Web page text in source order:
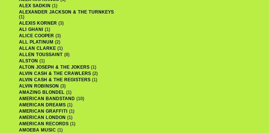
ALEX SADKIN (1)
ALEXANDER JACKSON & THE TURNKEYS
(1)
ALEXIS KORNER (3)
ALI GHANI
(1)
ALICE COOPER (3)
ALL PLATINUM (2)
ALLAN CLARKE (1)
ALLEN TOUSSAINT (8)
ALSTON (1)
ALTON JOSEPH & THE JOKERS (1)
ALVIN CASH & THE CRAWLERS (2)
ALVIN CASH & THE REGISTERS (1)
ALVIN ROBINSON (3)
AMAZING BLONDEL (1)
AMERICAN BANDSTAND (10)
AMERICAN DREAMS (1)
AMERICAN GRAFFITI (1)
AMERICAN LONDON (1)
AMERICAN RECORDS (1)
AMOEBA MUSIC (1)